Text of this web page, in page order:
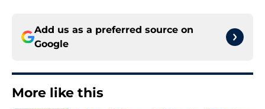
Add us as a preferred source on
Google
More like this